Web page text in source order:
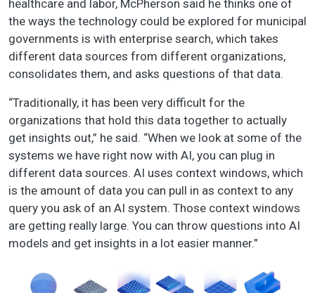
healthcare and labor, McPherson said he thinks one of
the ways the technology could be explored for municipal
governments is with enterprise search, which takes
different data sources from different organizations,
consolidates them, and asks questions of that data.
“Traditionally, it has been very difficult for the
organizations that hold this data together to actually
get insights out,” he said. “When we look at some of the
systems we have right now with AI, you can plug in
different data sources. AI uses context windows, which
is the amount of data you can pull in as context to any
query you ask of an AI system. Those context windows
are getting really large. You can throw questions into AI
models and get insights in a lot easier manner.”